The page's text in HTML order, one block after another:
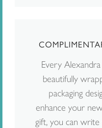
Every
beautifully
packaging
enhance your
gift, you can